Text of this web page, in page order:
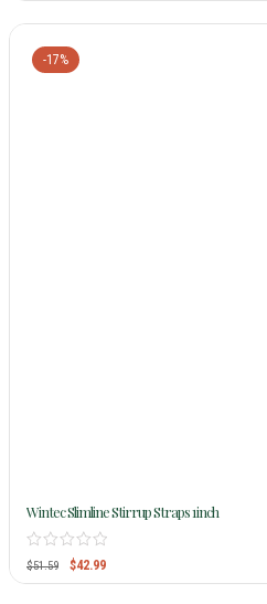
-17%
Wintec Slimline Stirrup Straps 1inch
$51.59 $42.99